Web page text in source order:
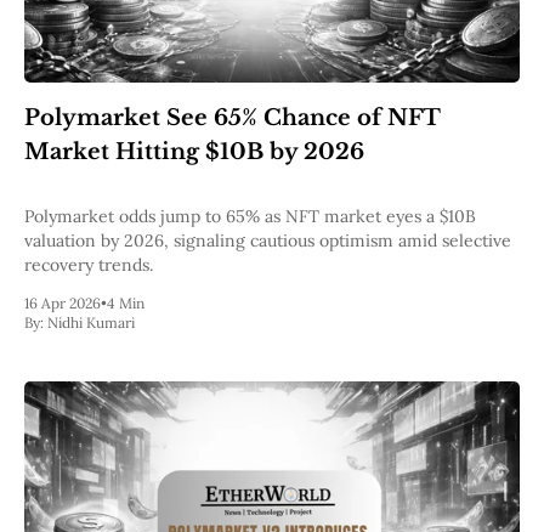
Polymarket See 65% Chance of NFT
Market Hitting $10B by 2026
Polymarket odds jump to 65% as NFT market eyes a $10B
valuation by 2026, signaling cautious optimism amid selective
recovery trends.
16 Apr 2026•4 Min
By: Nidhi Kumari